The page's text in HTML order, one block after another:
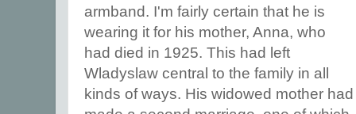
armband. I'm fairly certain that he is
wearing it for his mother, Anna, who
had died in 1925. This had left
Wladyslaw central to the family in all
kinds of ways. His widowed mother had